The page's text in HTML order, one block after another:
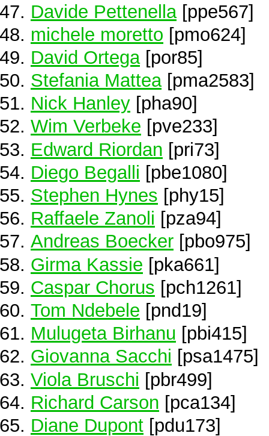
Davide Pettenella [ppe567]
michele moretto [pmo624]
David Ortega[por85]
Stefania Mattea[pma2583]
Nick Hanley [pha90]
Wim Verbeke [pve233]
Edward Riordan [pri73]
Diego Begalli [pbe1080]
Stephen Hynes [phy15]
Raffaele Zanoli [pza94]
Andreas Boecker [pbo975]
Girma Kassie [pka661]
Caspar Chorus [pch1261]
Tom Ndebele [pnd19]
Mulugeta Birhanu [pbi415]
Giovanna Sacchi [psa1475]
Viola Bruschi [pbr499]
Richard Carson [pca134]
Diane Dupont [pdu173]